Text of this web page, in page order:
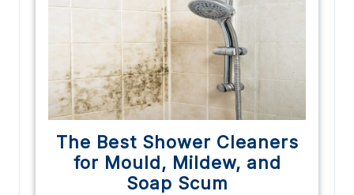
The Best Shower Cleaners
for Mould, Mildew, and
Soap Scum